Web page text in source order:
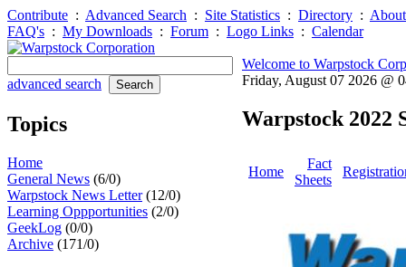
Contribute : Advanced Search : Site Statistics : Directory :
FAQ's : My Downloads : Forum : Logo Links : Calendar
advanced search
Topics
Home
General News (6/0)
Warpstock News Letter(12/0)
Learning Oppportunities (2/0)
GeekLog (0/0)
Archive (171/0)
Welcome to Warpstock
Friday, August 07 2026 @
Warpstock 2022
Home
Fact
Sheets